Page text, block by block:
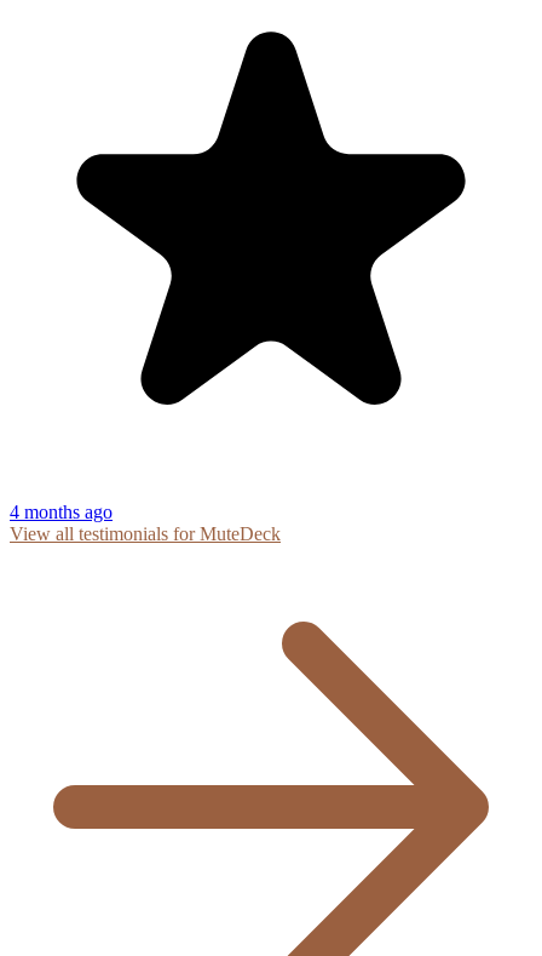
4 months ago
View all testimonials for MuteDeck